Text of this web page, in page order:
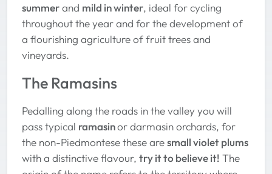
summerand mild in winter, ideal for cycling
throughout the year and for the development of
a flourishing agriculture of fruit trees and
vineyards.
The Ramasins
Pedalling along the roads in the valley you will
pass typical ramasinor darmasin orchards, for
the non-Piedmontese these aresmall violet plums
with a distinctive flavour, try it to believe it! The